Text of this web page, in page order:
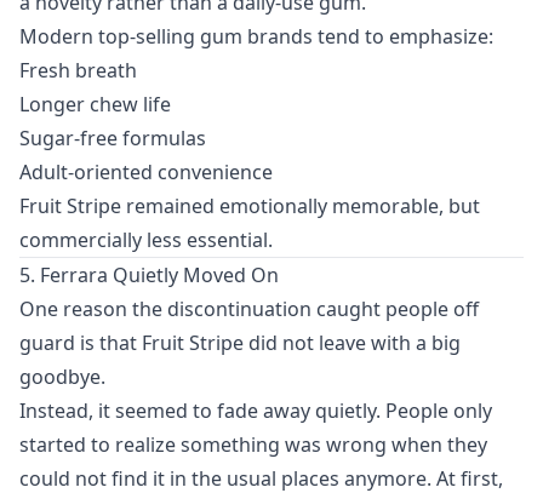
Modern top-selling gum brands tend to emphasize:
Fresh breath
Longer chew life
Sugar-free formulas
Adult-oriented convenience
Fruit Stripe remained emotionally memorable, but
commercially less essential.
5. Ferrara Quietly Moved On
One reason the discontinuation caught people off
guard is that Fruit Stripe did not leave with a big
goodbye.
Instead, it seemed to fade away quietly. People only
started to realize something was wrong when they
could not find it in the usual places anymore. At first,